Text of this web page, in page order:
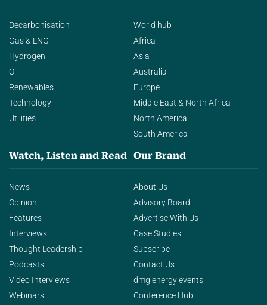
Decarbonisation
Gas & LNG
Hydrogen
Oil
Renewables
Technology
Utilities
World hub
Africa
Asia
Australia
Europe
Middle East & North Africa
North America
South America
Watch, Listen and Read
News
Opinion
Features
Interviews
Thought Leadership
Podcasts
Video Interviews
Webinars
Our Brand
About Us
Advisory Board
Advertise With Us
Case Studies
Subscribe
Contact Us
dmg energy events
Conference Hub